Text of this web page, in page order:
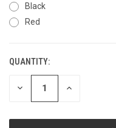
Black
Red
CURRENT
STOCK:
QUANTITY:
DECREASE INCREASE